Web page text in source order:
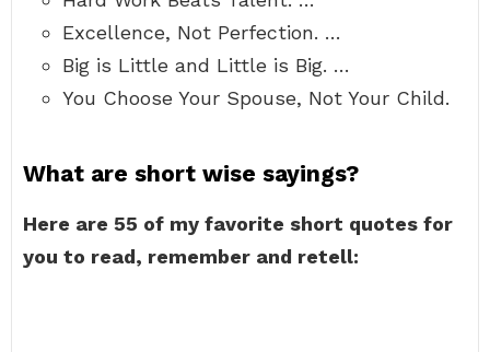
Excellence, Not Perfection. …
Big is Little and Little is Big. …
You Choose Your Spouse, Not Your Child.
What are short wise sayings?
Here are 55 of my favorite short quotes for
you to read, remember and retell: